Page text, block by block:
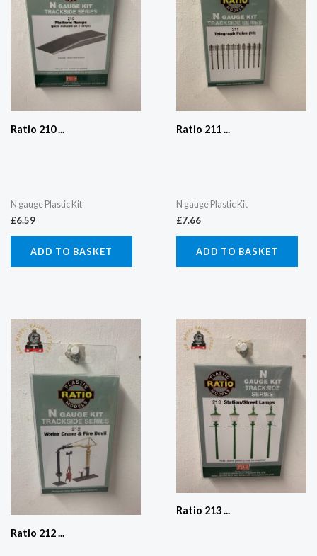
Ratio 210 ...
N gauge Plastic Kit
£6.59
ADD TO BASKET
Ratio 211 ...
N gauge Plastic Kit
£7.66
ADD TO BASKET
Ratio 212 ...
Ratio 213 ...